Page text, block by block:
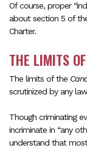
Of course, proper
about section 5 of
Charter.
THE LIMITS
The limits of the
scrutinized by any
Though criminating
incriminate in “any
understand that